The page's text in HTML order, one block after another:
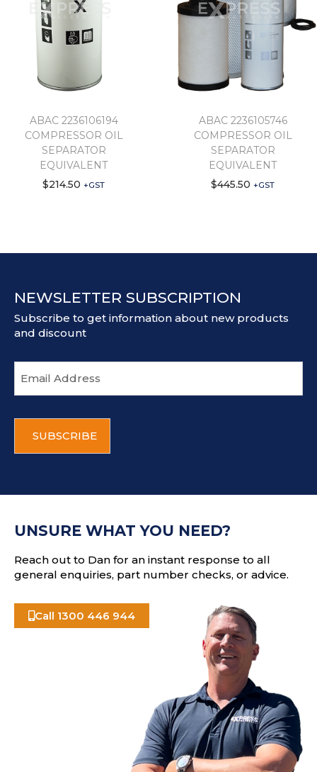
ABAC 2236106194
COMPRESSOR OIL
SEPARATOR
EQUIVALENT
$214.50 +GST
ABAC 2236105746
COMPRESSOR OIL
SEPARATOR
EQUIVALENT
$445.50 +GST
NEWSLETTER SUBSCRIPTION
Subscribe to get information about new products
and discount
m
a
d
s
T
UNSURE WHAT YOU NEED?
Reach out to Dan for an instant response to all
general enquiries, part number checks, or advice.
Call 1300 446 944